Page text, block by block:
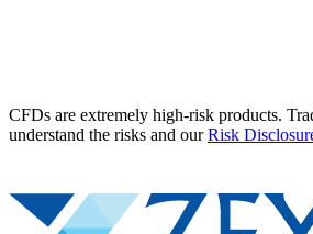
CFDs are extremely high-risk products.
understand the risks and ourRisk